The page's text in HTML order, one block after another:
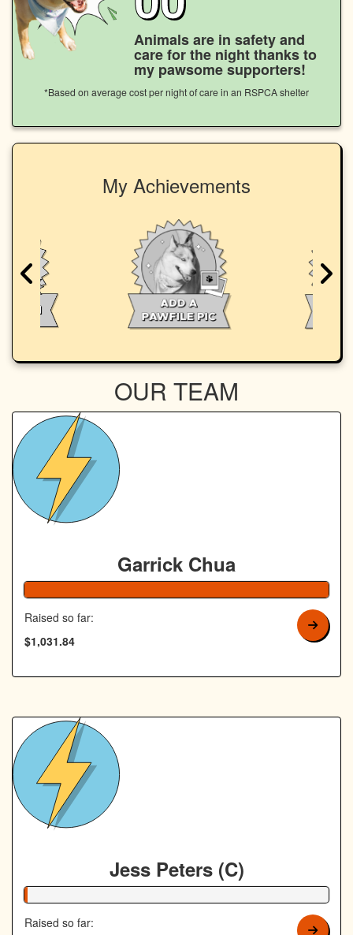
Animals are in safety and
care for the night thanks to
my pawsome supporters!
*Based on average cost per night of care in an RSPCA shelter
My Achievements
OUR TEAM
Garrick Chua
Raised so far:
$1,031.84
Jess Peters (C)
1% Complete
Raised so far: